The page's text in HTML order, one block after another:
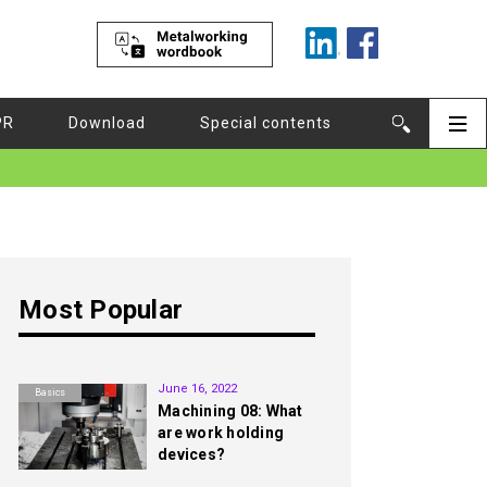
Download Special contents
Most Popular
Basics June 16, 2022
Machining 08: What
are work holding
devices?